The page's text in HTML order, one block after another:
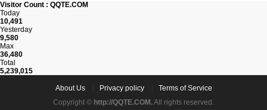
Visitor Count : QQTE.COM
Today
10,491
Yesterday
9,580
Max
36,480
Total
5,239,015
About Us Privacy policy
Terms of Service
Copyright © http://QQTE.COM.All rights reserved.